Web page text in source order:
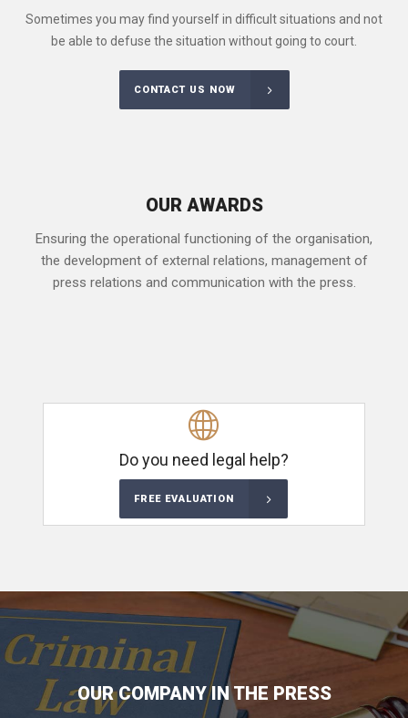
Sometimes you may find yourself in difficult situations and not
be able to defuse the situation without going to court.
CONTACT US NOW
OUR AWARDS
Ensuring the operational functioning of the organisation,
the development of external relations, management of
press relations and communication with the press.
Do you need legal help?
FREE EVALUATION
OUR COMPANY IN THE PRESS